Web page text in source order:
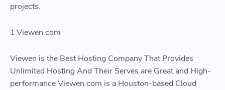
projects.
1.Viewen.com
Viewen is the Best Hosting Company That Provides
Unlimited Hosting And Their Serves are Great and High-
performance Viewen.com is a Houston-based Cloud